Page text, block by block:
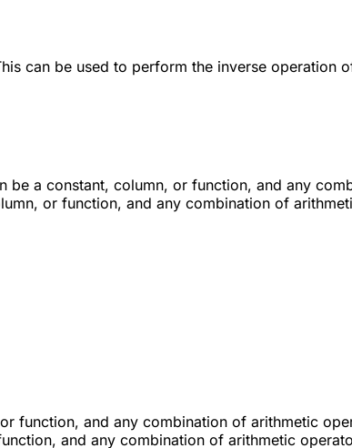
can be used to perform the inverse operation
a constant, column, or function, and any
or function, and any combination of
function, and any combination of arithmetic
and any combination of arithmetic